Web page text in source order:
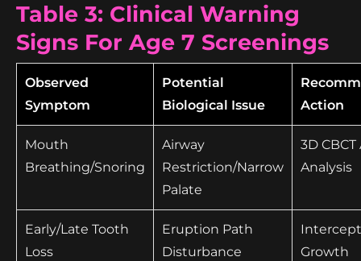
Table 3: Clinical Warning
Signs For Age 7 Screenings
Observed
Symptom
Potential
Biological Issue
Action
Mouth
Breathing/Snoring
Airway
Restriction/Narrow
Palate
3D
Analysis
Early/Late Tooth
Loss
Eruption Path
Disturbance
Growth